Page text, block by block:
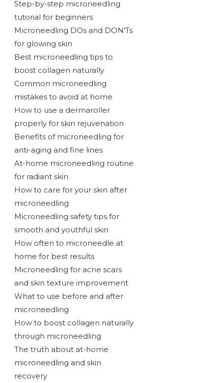
Step-by-step microneedling
tutorial for beginners
Microneedling DOs and DON’Ts
for glowing skin
Best microneedling tips to
boost collagen naturally
Common microneedling
mistakes to avoid at home
How to use a dermaroller
properly for skin rejuvenation
Benefits of microneedling for
anti-aging and fine lines
At-home microneedling routine
for radiant skin
How to care for your skin after
microneedling
Microneedling safety tips for
smooth and youthful skin
How often to microneedle at
home for best results
Microneedling for acne scars
and skin texture improvement
What to use before and after
microneedling
How to boost collagen naturally
through microneedling
The truth about at-home
microneedling and skin
recovery